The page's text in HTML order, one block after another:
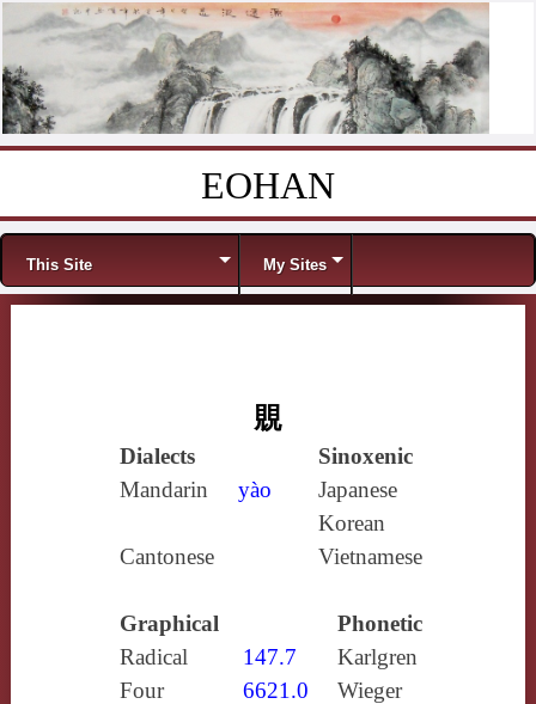
EOHAN
Menu
This Site My Sites
覞
Dialects
Sinoxenic
Mandarin
yào
Japanese
Korean
Cantonese
Vietnamese
Graphical
Phonetic
Radical
147.7
Karlgren
Four
6621.0 Wieger